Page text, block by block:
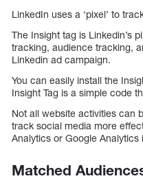
LinkedIn uses a ‘pixel’ to
The Insight tag is Linkedin’s
tracking, audience tracking,
Linkedin ad campaign.
You can easily install the
Insight Tag is a simple code
Not all website activities can
track social media more
Analytics or Google Analytics
Matched